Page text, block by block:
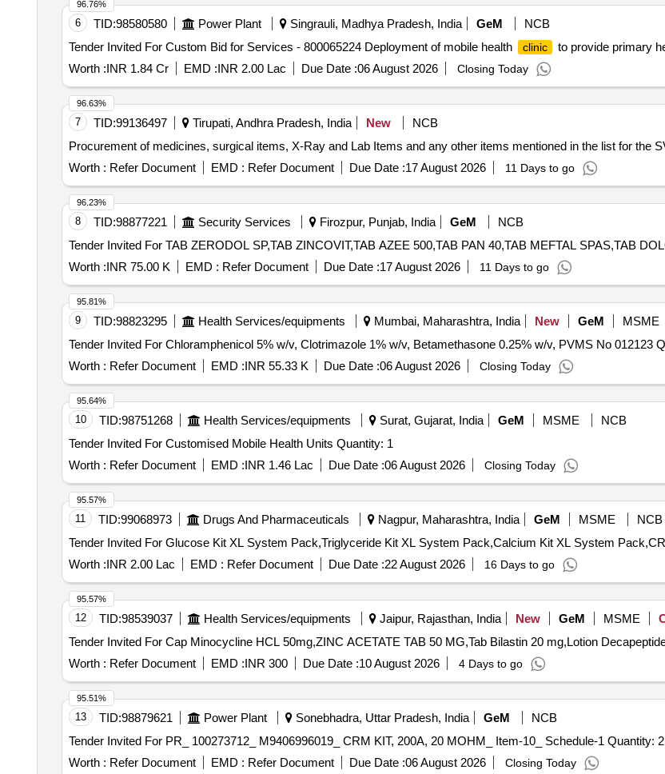
INJ MEFTAL SPAS, LOTOIN CALAMINE, OINT CLOTRIMAZOLE, IV FLUIDS DNS, OINT ORASORE, OINT
CAP, SURGICAL GLOVES, SUTURE MATERIAL, ALCOHOLIC SWAB, E/D CIPLOX, E/D MOXIFLOX, ORS
Quantity: 20427
6 TID:98580580 Power Plant Singrauli, Madhya Pradesh, India GeM
NCB
Tender Invited For Custom Bid for Services - 800065224 Deployment of mobile health
clinic
to provide primary
Worth :INR 1.84 Cr EMD :INR 2.00 Lac Due Date :06 August 2026 Closing Today
96.76%
7 TID:99136497 Tirupati, Andhra Pradesh, India New
NCB
Procurement of medicines, surgical items, X-Ray and Lab Items and any other items mentioned in the list for the
Worth : Refer Document EMD : Refer Document Due Date :17 August 2026 11 Days to go
96.63%
8 TID:98877221 Security Services Firozpur, Punjab, India GeM
NCB
Worth :INR 75.00 K EMD : Refer Document Due Date :17 August 2026 11 Days to go
96.23%
9 TID:98823295 Health Services/equipments Mumbai, Maharashtra, India New GeM MSME
Tender
Worth : Refer Document EMD :INR 55.33 K Due Date :06 August 2026 Closing Today
95.81%
10 TID:98751268 Health Services/equipments Surat, Gujarat, India GeM MSME
NCB
Tender Invited For Customised Mobile Health Units Quantity: 1
Worth : Refer Document EMD :INR 1.46 Lac Due Date :06 August 2026 Closing Today
95.64%
11 TID:99068973 Drugs And Pharmaceuticals Nagpur, Maharashtra, India GeM MSME
NCB
Worth :INR 2.00 Lac EMD : Refer Document Due Date :22 August 2026 16 Days to go
95.57%
12 TID:98539037 Health Services/equipments Jaipur, Rajasthan, India New GeM MSME
Worth : Refer Document EMD :INR 300 Due Date :10 August 2026 4 Days to go
95.57%
13 TID:98879621 Power Plant Sonebhadra, Uttar Pradesh, India GeM
NCB
Tender Invited For PR_ 100273712_ M9406996019_ CRM KIT, 200A, 20 MOHM_ Item-10_ Schedule-1 Quantity: 2
Worth : Refer Document EMD : Refer Document Due Date :06 August 2026 Closing Today
95.51%